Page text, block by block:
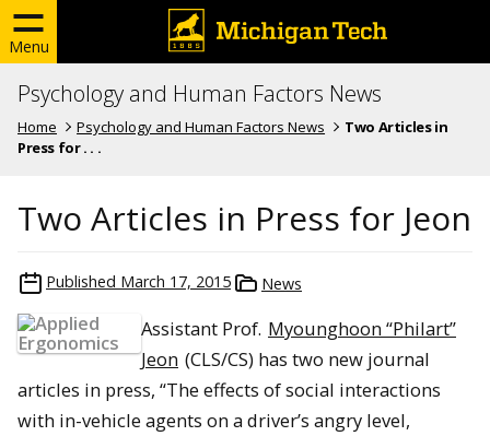
Menu
Psychology and Human Factors News
Home Psychology and Human Factors News
Two Articles in
Press for . . .
Two Articles in Press for Jeon
Published March 17, 2015 News
Assistant Prof. Myounghoon “Philart”
Jeon (CLS/CS) has two new journal
articles in press, “The effects of social interactions
with in-vehicle agents on a driver’s angry level,